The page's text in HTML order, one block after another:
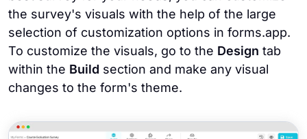
the survey's visuals with the help of the large
selection of customization options in forms.app.
To customize the visuals, go to the Design tab
within the Build section and make any visual
changes to the form's theme.